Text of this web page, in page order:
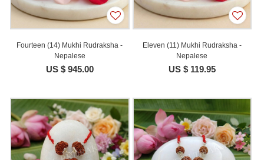
Fourteen (14) Mukhi Rudraksha -
Nepalese
US $ 945.00
Eleven (11) Mukhi Rudraksha -
Nepalese
US $ 119.95